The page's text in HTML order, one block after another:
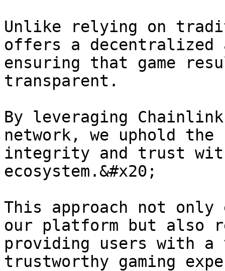
Unlike relying on
offers a decentralized
ensuring that game
transparent.
By leveraging
network, we uphold
integrity and trust
ecosystem.&#x20;
This approach not
our platform but also
providing users with
trustworthy gaming